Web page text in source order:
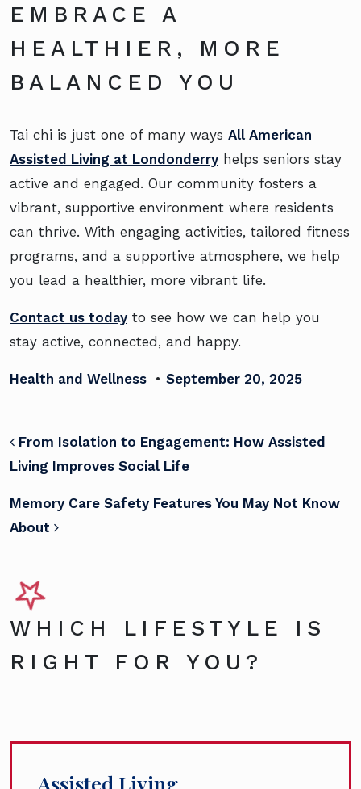
EMBRACE A
HEALTHIER, MORE
BALANCED YOU
Tai chi is just one of many ways All American
Assisted Living at Londonderry helps seniors stay
active and engaged. Our community fosters a
vibrant, supportive environment where residents
can thrive. With engaging activities, tailored fitness
programs, and a supportive atmosphere, we help
you lead a healthier, more vibrant life.
Contact us today to see how we can help you
stay active, connected, and happy.
Health and Wellness • September 20, 2025
POST NAVIGATION
From Isolation to Engagement: How Assisted
Living Improves Social Life
Memory Care Safety Features You May Not Know
About
WHICH LIFESTYLE IS
RIGHT FOR YOU?
Assisted Living